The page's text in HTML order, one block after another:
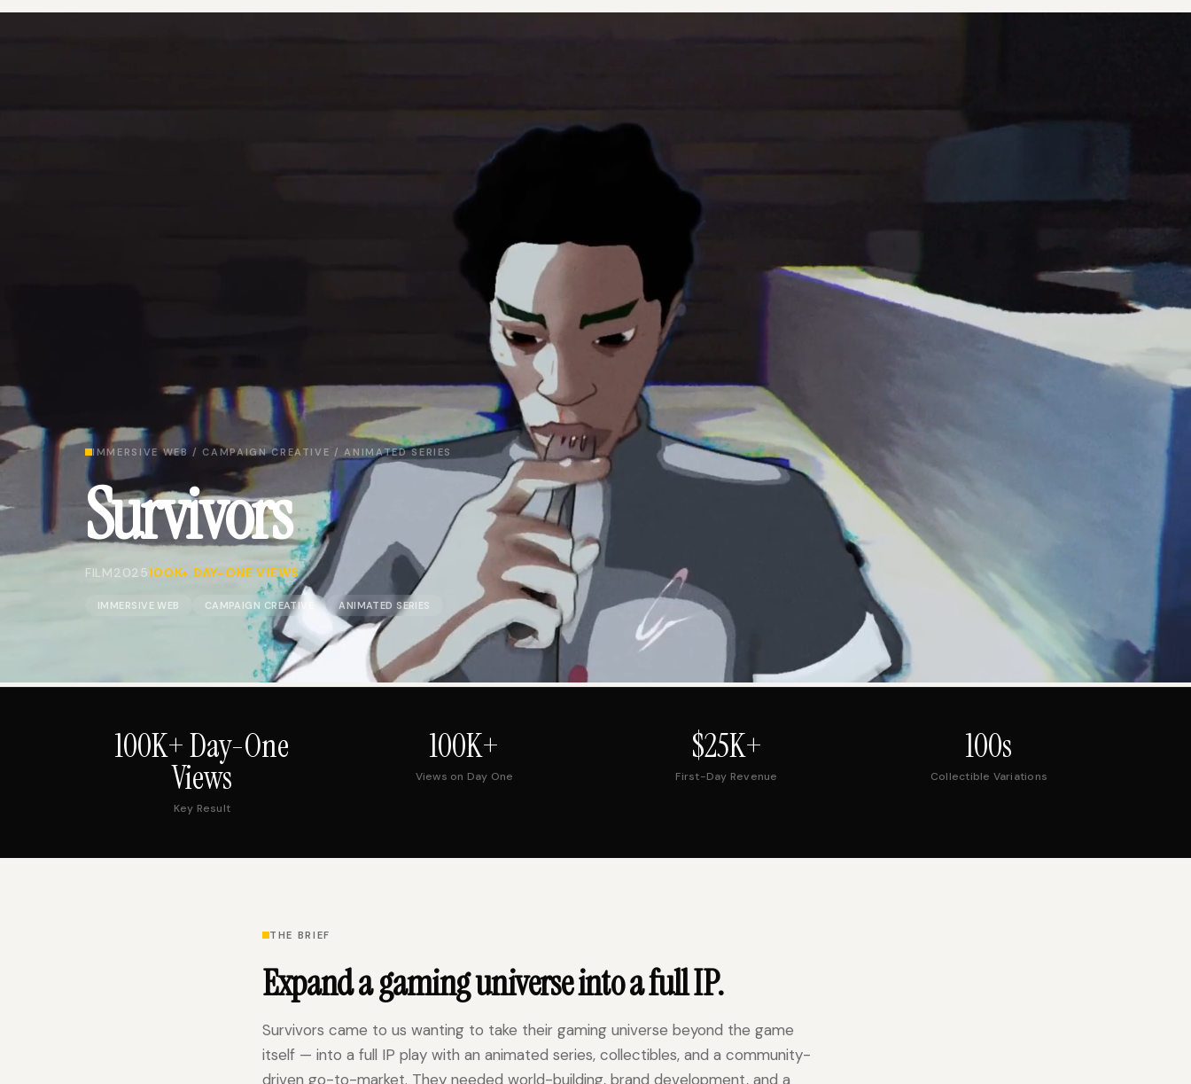
IMMERSIVE WEB / CAMPAIGN CREATIVE / ANIMATED SERIES
Survivors
FILM2025100K+ DAY-ONE VIEWS
IMMERSIVE WEB CAMPAIGN CREATIVE ANIMATED SERIES
100K+ Day-One
Views
Key Result
100K+
Views on Day One
$25K+
First-Day Revenue
100s
Collectible Variations
THE BRIEF
Expand a gaming universe into a full IP.
Survivors came to us wanting to take their gaming universe beyond the game
itself — into a full IP play with an animated series, collectibles, and a community-
driven go-to-market. They needed world-building, brand development, and a